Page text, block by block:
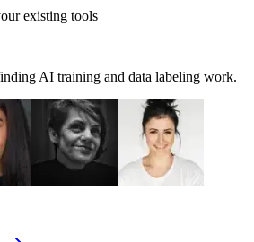
existing tools
AI training and data labeling work.